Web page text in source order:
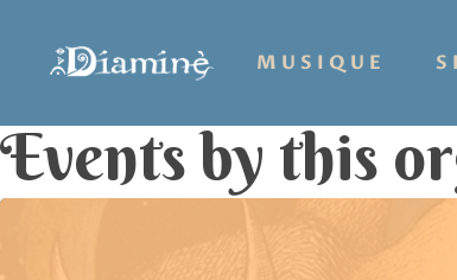
MUSIQUE
Events by this